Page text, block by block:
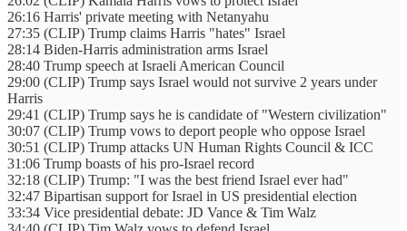
26:16 Harris' private meeting with Netanyahu
27:35 (CLIP) Trump claims Harris "hates" Israel
28:14 Biden-Harris administration arms Israel
28:40 Trump speech at Israeli American Council
29:00 (CLIP) Trump says Israel would not survive 2 years under
Harris
29:41 (CLIP) Trump says he is candidate of "Western civilization"
30:07 (CLIP) Trump vows to deport people who oppose Israel
30:51 (CLIP) Trump attacks UN Human Rights Council & ICC
31:06 Trump boasts of his pro-Israel record
32:18 (CLIP) Trump: "I was the best friend Israel ever had"
32:47 Bipartisan support for Israel in US presidential election
33:34 Vice presidential debate: JD Vance & Tim Walz